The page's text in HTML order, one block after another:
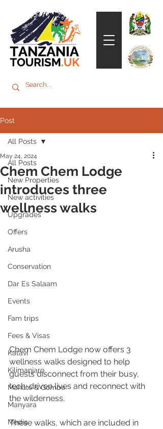
Post
All Posts
New Properties
New activities
Upgrades
Offers
Arusha
Conservation
Dar Es Salaam
Events
Fam trips
Fees & Visas
Katavi
Kilimanjaro
Mahale & Gombe
Manyara
Media
All Posts
Chem Chem Lodge
introduces three
wellness walks
May 24, 2024
Chem Chem Lodge now offers 3
wellness walks designed to help
guests disconnect from their busy,
tech-driven lives and reconnect with
the wilderness.
These walks, which are included in